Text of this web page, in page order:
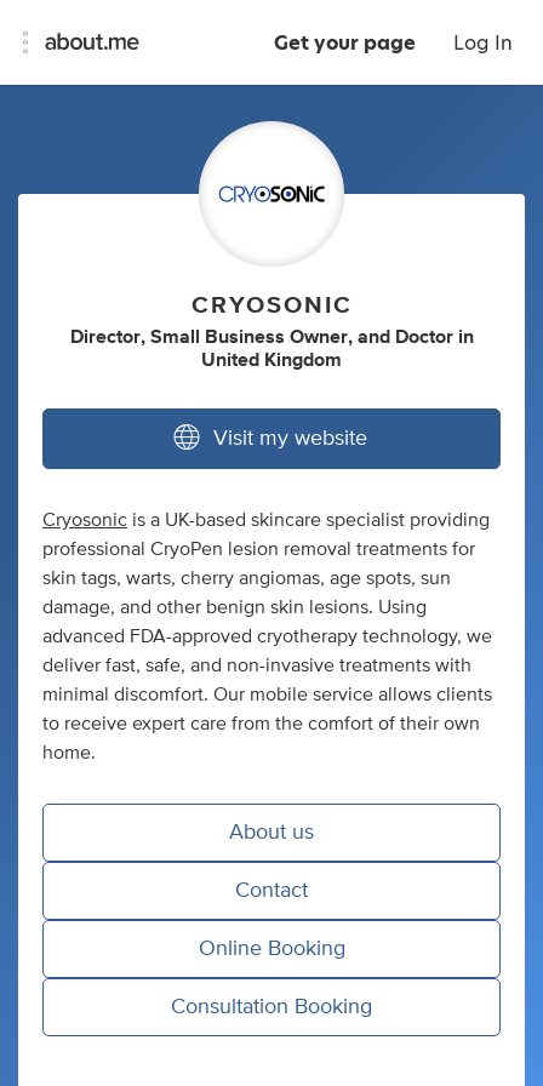
Get your page Log In
CRYOSONIC
Director, Small Business Owner, and Doctor in
United Kingdom
Visit my website
Cryosonic is a UK-based skincare specialist providing
professional CryoPen lesion removal treatments for
skin tags, warts, cherry angiomas, age spots, sun
damage, and other benign skin lesions. Using
advanced FDA-approved cryotherapy technology, we
deliver fast, safe, and non-invasive treatments with
minimal discomfort. Our mobile service allows clients
to receive expert care from the comfort of their own
home.
About us
Contact
Online Booking
Consultation Booking